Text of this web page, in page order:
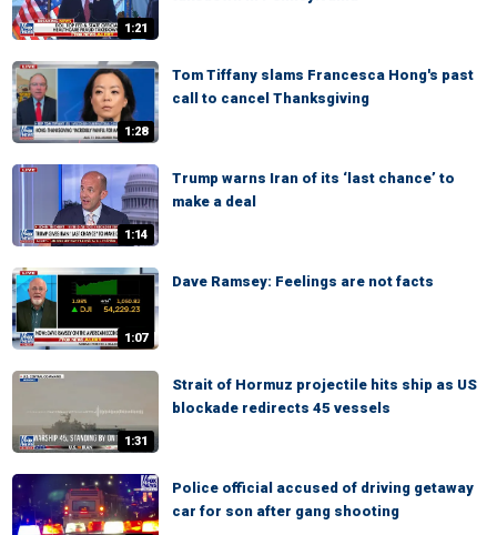
1:21
1:28
Tom Tiffany slams Francesca Hong's past
call to cancel Thanksgiving
1:14
Trump warns Iran of its ‘last chance’ to
make a deal
1:07
Dave Ramsey: Feelings are not facts
1:31
Strait of Hormuz projectile hits ship as US
blockade redirects 45 vessels
Police official accused of driving getaway
car for son after gang shooting